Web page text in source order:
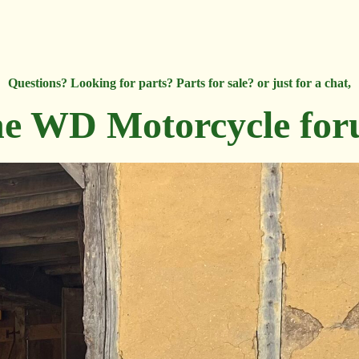
Questions? Looking for parts? Parts for sale? or just for a chat,
WD Motorcycle